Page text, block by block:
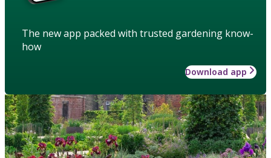
The new app packed with trusted gardening know-
how
Download app